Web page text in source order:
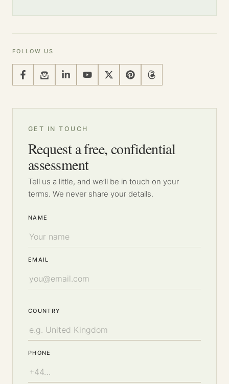
FOLLOW US
GET IN TOUCH
Request a free, confidential
assessment
Tell us a little, and we’ll be in touch on your
terms. We never share your details.
NAME
EMAIL
COUNTRY
PHONE